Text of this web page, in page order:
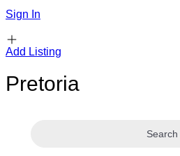
Sign In
Add Listing
Pretoria
Search